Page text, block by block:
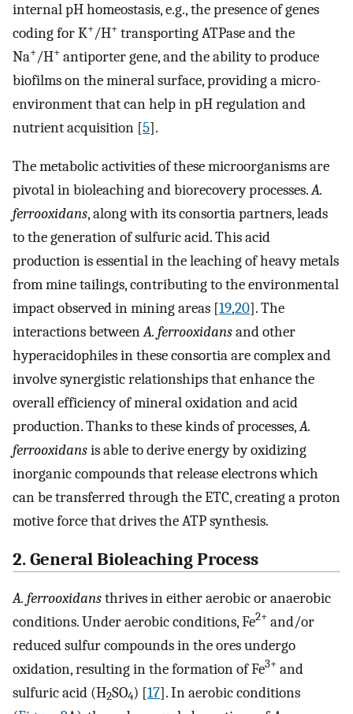
internal pH homeostasis, e.g., the presence of genes
coding for K+/H+ transporting ATPase and the
Na+/H+ antiporter gene, and the ability to produce
biofilms on the mineral surface, providing a micro-
environment that can help in pH regulation and
nutrient acquisition [5].
The metabolic activities of these microorganisms are
pivotal in bioleaching and biorecovery processes.A.
ferrooxidans, along with its consortia partners, leads
to the generation of sulfuric acid. This acid
production is essential in the leaching of heavy metals
from mine tailings, contributing to the environmental
impact observed in mining areas [19,20]. The
interactions betweenA. ferrooxidansand other
hyperacidophiles in these consortia are complex and
involve synergistic relationships that enhance the
overall efficiency of mineral oxidation and acid
production. Thanks to these kinds of processes,A.
ferrooxidansis able to derive energy by oxidizing
inorganic compounds that release electrons which
can be transferred through the ETC, creating a proton
motive force that drives the ATP synthesis.
2. General Bioleaching Process
A. ferrooxidansthrives in either aerobic or anaerobic
conditions. Under aerobic conditions, Fe2+ and/or
reduced sulfur compounds in the ores undergo
oxidation, resulting in the formation of Fe3+ and
sulfuric acid (H2SO4) [17]. In aerobic conditions